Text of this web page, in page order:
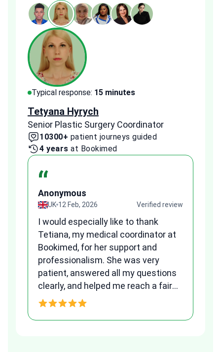
Typical response: 15 minutes
Tetyana Hyrych
Senior Plastic Surgery Coordinator
10300+ patient journeys guided
4 years at Bookimed
“
Anonymous
UK 12 Feb, 2026 Verified review
I would especially like to thank
Tetiana, my medical coordinator at
Bookimed, for her support and
professionalism. She was very
patient, answered all my questions
clearly, and helped me reach a fair
and transparent agreement. Her